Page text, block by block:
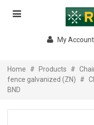
My Account
Home # Products #
fence galvanized (ZN)
#
BND